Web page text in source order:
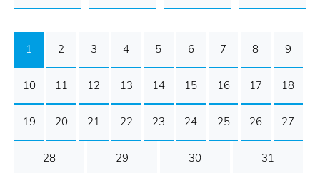
1 2 3 4 5 6 7 8 9
10 11 12 13 14 15 16 17 18
19 20 21 22 23 24 25 26 27
28 29 30 31